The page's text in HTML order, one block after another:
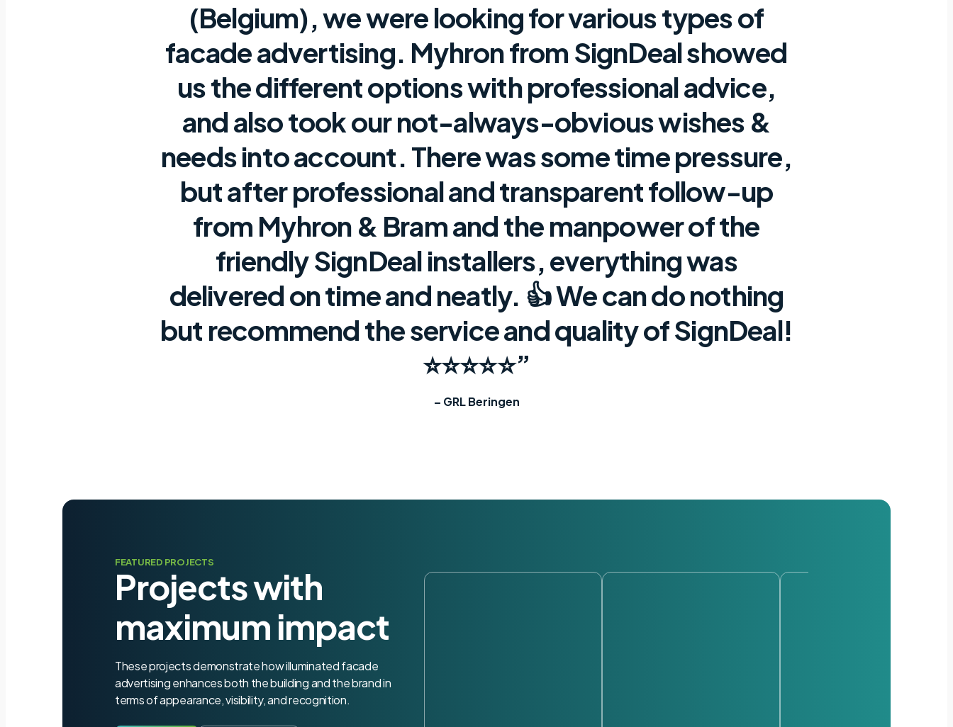
(Belgium), we were looking for various types of
facade advertising. Myhron from SignDeal showed
us the different options with professional advice,
and also took our not-always-obvious wishes &
needs into account. There was some time pressure,
but after professional and transparent follow-up
from Myhron & Bram and the manpower of the
friendly SignDeal installers, everything was
delivered on time and neatly. 👍 We can do nothing
but recommend the service and quality of SignDeal!
⭐⭐⭐⭐⭐”
– GRL Beringen
FEATURED PROJECTS
Projects with
maximum impact
These projects demonstrate how illuminated facade
advertising enhances both the building and the brand in
terms of appearance, visibility, and recognition.